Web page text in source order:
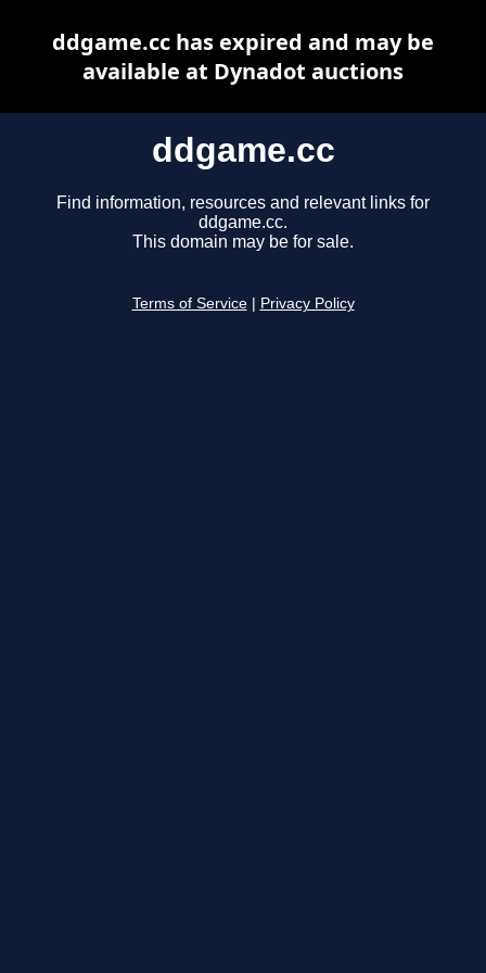
ddgame.cc
Find information, resources and relevant links for
ddgame.cc.
This domain may be for sale.
Terms of Service Privacy Policy
ddgame.cc has expired and may be
available at Dynadot auctions